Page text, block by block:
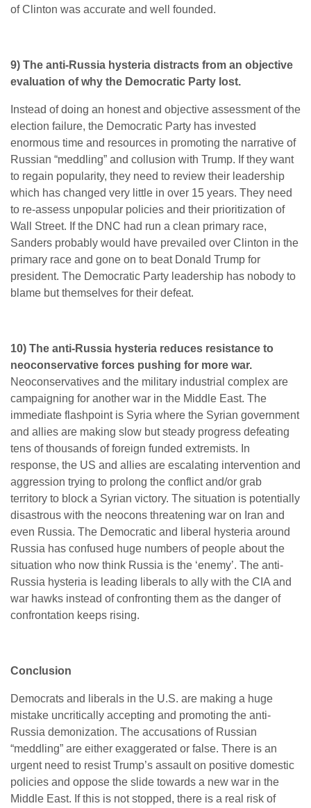
of Clinton was accurate and well founded.
9) The anti-Russia hysteria distracts from an objective
evaluation of why the Democratic Party lost.
Instead of doing an honest and objective assessment of the
election failure, the Democratic Party has invested
enormous time and resources in promoting the narrative of
Russian “meddling” and collusion with Trump. If they want
to regain popularity, they need to review their leadership
which has changed very little in over 15 years. They need
to re-assess unpopular policies and their prioritization of
Wall Street. If the DNC had run a clean primary race,
Sanders probably would have prevailed over Clinton in the
primary race and gone on to beat Donald Trump for
president. The Democratic Party leadership has nobody to
blame but themselves for their defeat.
10) The anti-Russia hysteria reduces resistance to
neoconservative forces pushing for more war.
Neoconservatives and the military industrial complex are
campaigning for another war in the Middle East. The
immediate flashpoint is Syria where the Syrian government
and allies are making slow but steady progress defeating
tens of thousands of foreign funded extremists. In
response, the US and allies are escalating intervention and
aggression trying to prolong the conflict and/or grab
territory to block a Syrian victory. The situation is potentially
disastrous with the neocons threatening war on Iran and
even Russia. The Democratic and liberal hysteria around
Russia has confused huge numbers of people about the
situation who now think Russia is the ‘enemy’. The anti-
Russia hysteria is leading liberals to ally with the CIA and
war hawks instead of confronting them as the danger of
confrontation keeps rising.
Conclusion
Democrats and liberals in the U.S. are making a huge
mistake uncritically accepting and promoting the anti-
Russia demonization. The accusations of Russian
“meddling” are either exaggerated or false. There is an
urgent need to resist Trump’s assault on positive domestic
policies and oppose the slide towards a new war in the
Middle East. If this is not stopped, there is a real risk of